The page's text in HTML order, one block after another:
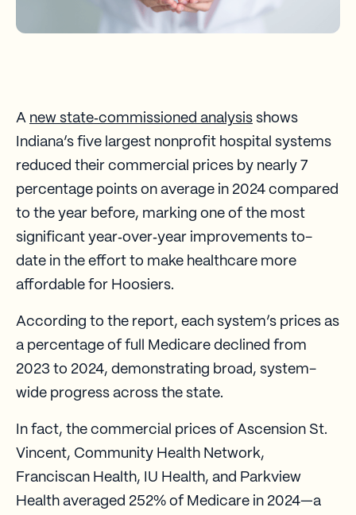
A new state‑commissioned analysis shows
Indiana’s five largest nonprofit hospital systems
reduced their commercial prices by nearly 7
percentage points on average in 2024 compared
to the year before, marking one of the most
significant year‑over‑year improvements to-
date in the effort to make healthcare more
affordable for Hoosiers.
According to the report, each system’s prices as
a percentage of full Medicare declined from
2023 to 2024, demonstrating broad, system-
wide progress across the state.
In fact, the commercial prices of Ascension St.
Vincent, Community Health Network,
Franciscan Health, IU Health, and Parkview
Health averaged 252% of Medicare in 2024—a